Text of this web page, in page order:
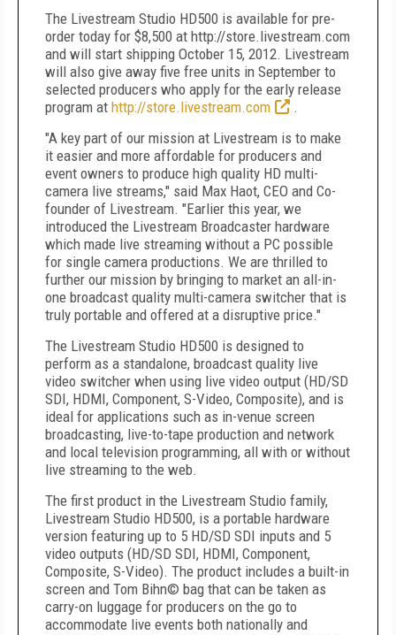
The Livestream Studio HD500 is available for pre-
order today for $8,500 at http://store.livestream.com
and will start shipping October 15, 2012. Livestream
will also give away five free units in September to
selected producers who apply for the early release
program at http://store.livestream.com
.
"A key part of our mission at Livestream is to make
it easier and more affordable for producers and
event owners to produce high quality HD multi-
camera live streams," said Max Haot, CEO and Co-
founder of Livestream. "Earlier this year, we
introduced the Livestream Broadcaster hardware
which made live streaming without a PC possible
for single camera productions. We are thrilled to
further our mission by bringing to market an all-in-
one broadcast quality multi-camera switcher that is
truly portable and offered at a disruptive price."
The Livestream Studio HD500 is designed to
perform as a standalone, broadcast quality live
video switcher when using live video output (HD/SD
SDI, HDMI, Component, S-Video, Composite), and is
ideal for applications such as in-venue screen
broadcasting, live-to-tape production and network
and local television programming, all with or without
live streaming to the web.
The first product in the Livestream Studio family,
Livestream Studio HD500, is a portable hardware
version featuring up to 5 HD/SD SDI inputs and 5
video outputs (HD/SD SDI, HDMI, Component,
Composite, S-Video). The product includes a built-in
screen and Tom Bihn© bag that can be taken as
carry-on luggage for producers on the go to
accommodate live events both nationally and